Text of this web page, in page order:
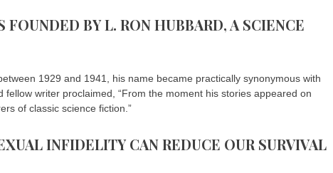
BY L. RON HUBBARD, A SCIENCE
1929 and 1941, his name became practically synonymous with
writer proclaimed, “From the moment his stories appeared on
of classic science fiction.”
INFIDELITY CAN REDUCE OUR SURVIVAL